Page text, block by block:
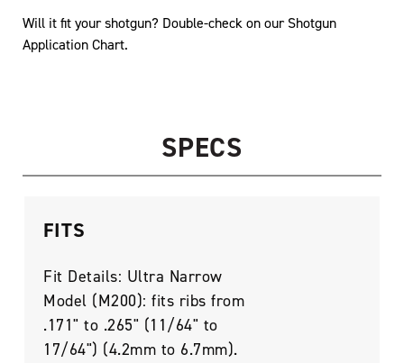
Will it fit your shotgun? Double-check on our Shotgun
Application Chart.
SPECS
FITS
Fit Details: Ultra Narrow
Model (M200): fits ribs from
.171" to .265" (11/64" to
17/64") (4.2mm to 6.7mm).